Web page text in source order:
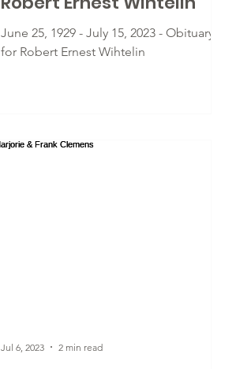
June 25, 1929 - July 15, 2023 - Obituary
for Robert Ernest Wihtelin
Jul 6, 2023 2 min read